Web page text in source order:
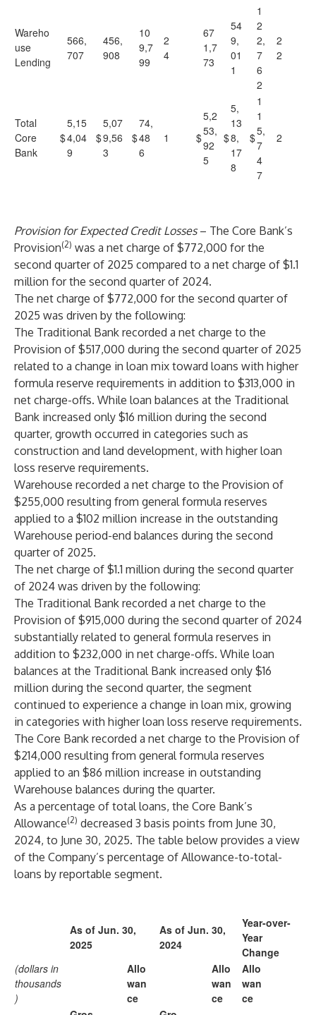
Wareho
use
Lending
566,
707
456,
908
10
9,7
99
2
4
67
1,7
73
54
9,
01
1
1
2
2,
7
6
2
2
2
Total
Core
Bank
$
5,15
4,04
9
$
5,07
9,56
3
$
74,
48
6
1 $
5,2
53,
92
5
$
5,
13
8,
17
8
$
1
1
5,
7
4
7
2
Provision for Expected Credit Losses– The Core Bank’s
Provision(2) was a net charge of $772,000 for the
second quarter of 2025 compared to a net charge of $1.1
million for the second quarter of 2024.
The net charge of $772,000 for the second quarter of
2025 was driven by the following:
The Traditional Bank recorded a net charge to the
Provision of $517,000 during the second quarter of 2025
related to a change in loan mix toward loans with higher
formula reserve requirements in addition to $313,000 in
net charge-offs. While loan balances at the Traditional
Bank increased only $16 million during the second
quarter, growth occurred in categories such as
construction and land development, with higher loan
loss reserve requirements.
Warehouse recorded a net charge to the Provision of
$255,000 resulting from general formula reserves
applied to a $102 million increase in the outstanding
Warehouse period-end balances during the second
quarter of 2025.
The net charge of $1.1 million during the second quarter
of 2024 was driven by the following:
The Traditional Bank recorded a net charge to the
Provision of $915,000 during the second quarter of 2024
substantially related to general formula reserves in
addition to $232,000 in net charge-offs. While loan
balances at the Traditional Bank increased only $16
million during the second quarter, the segment
continued to experience a change in loan mix, growing
in categories with higher loan loss reserve requirements.
The Core Bank recorded a net charge to the Provision of
$214,000 resulting from general formula reserves
applied to an $86 million increase in outstanding
Warehouse balances during the quarter.
As a percentage of total loans, the Core Bank’s
Allowance(2) decreased 3 basis points from June 30,
2024, to June 30, 2025. The table below provides a view
of the Company’s percentage of Allowance-to-total-
loans by reportable segment.
As of Jun. 30,
2025
As of Jun. 30,
2024
Year-over-
Year
Change
(dollars in
thousands
)
Allo
wan
ce
Allo
wan
ce
Allo
wan
ce